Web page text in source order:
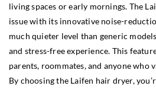
living spaces or early mornings. The
issue with its innovative noise-
much quieter level than generic
and stress-free experience. This
parents, roommates, and anyone who
By choosing the Laifen hair dryer,